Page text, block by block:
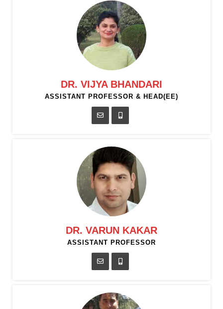
DR. VIJYA BHANDARI
ASSISTANT PROFESSOR & HEAD(EE)
DR. VARUN KAKAR
ASSISTANT PROFESSOR